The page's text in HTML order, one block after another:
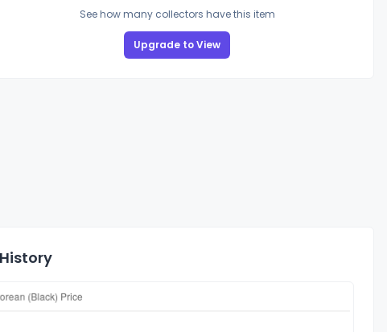
See how many collectors have this item
Upgrade to View